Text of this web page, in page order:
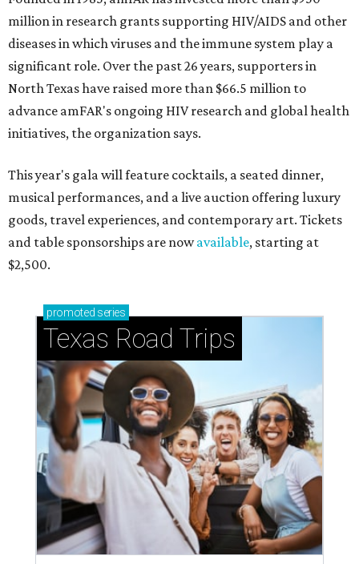
million in research grants supporting HIV/AIDS and other
diseases in which viruses and the immune system play a
significant role. Over the past 26 years, supporters in
North Texas have raised more than $66.5 million to
advance amFAR's ongoing HIV research and global health
initiatives, the organization says.
This year's gala will feature cocktails, a seated dinner,
musical performances, and a live auction offering luxury
goods, travel experiences, and contemporary art. Tickets
and table sponsorships are nowavailable, starting at
$2,500.
promoted series
Texas Road Trips